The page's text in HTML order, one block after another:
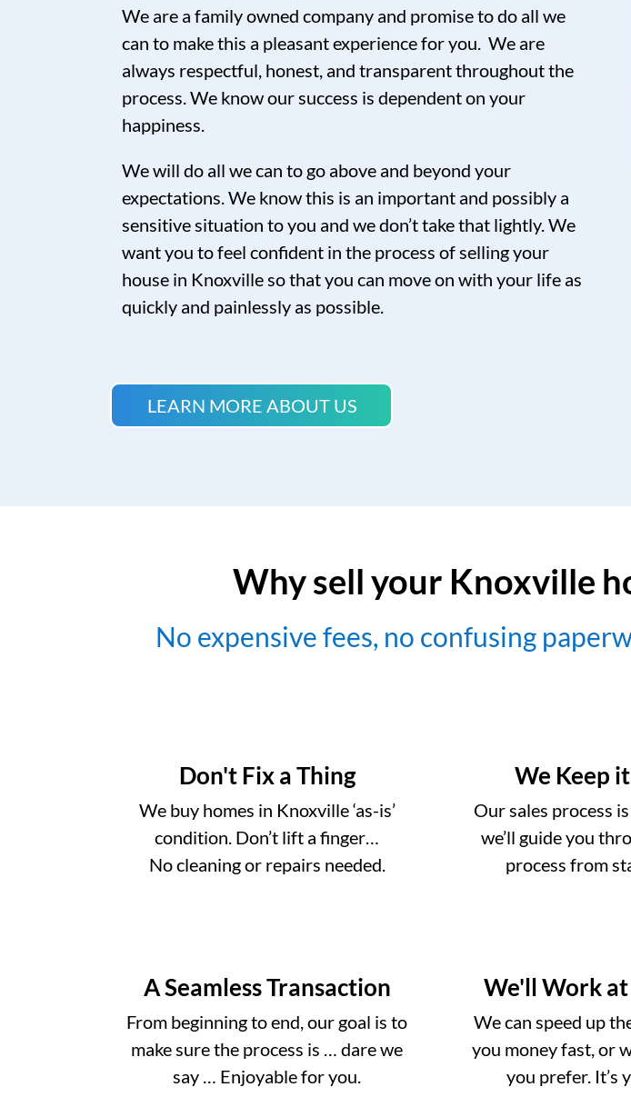
We are a family owned company and promise to do all we
can to make this a pleasant experience for you. We are
always respectful, honest, and transparent throughout the
process. We know our success is dependent on your
happiness.
We will do all we can to go above and beyond your
expectations. We know this is an important and possibly a
sensitive situation to you and we don’t take that lightly. We
want you to feel confident in the process of selling your
house in Knoxville so that you can move on with your life as
quickly and painlessly as possible.
LEARN MORE ABOUT US
Why sell your Knoxville
No expensive fees, no confusing
Don't Fix a Thing
We buy homes in Knoxville ‘as-is’
condition. Don’t lift a finger…
No cleaning or repairs needed.
We Keep
Our sales process
we’ll guide you
process from
A Seamless Transaction
From beginning to end, our goal is to
make sure the process is … dare we
say … Enjoyable for you.
We'll Work at
We can speed up
you money fast, or
you prefer. It’s